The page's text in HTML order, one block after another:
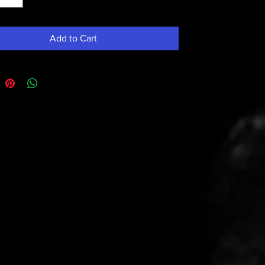
Add to Cart